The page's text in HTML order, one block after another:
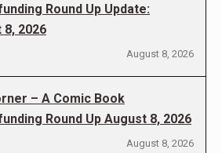
Round Up Update:
2026
August 8, 2026
– A Comic Book
Round Up August 8, 2026
August 8, 2026